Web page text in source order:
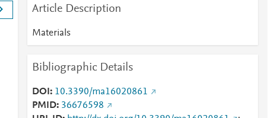
Article Description
Materials
Bibliographic Details
DOI
10.3390/ma16020861
PMID 36676598